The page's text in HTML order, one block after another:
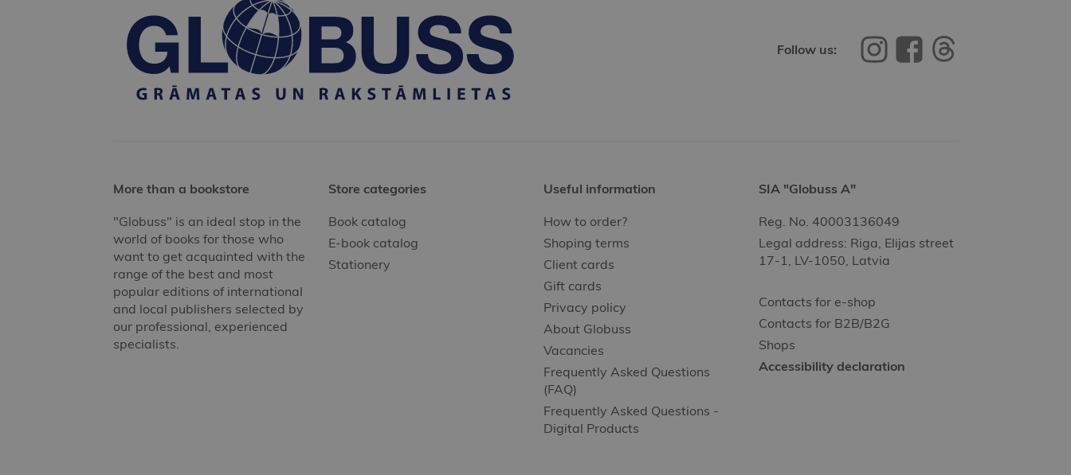
Follow us:
More than a bookstore
"Globuss" is an ideal stop in the
world of books for those who
want to get acquainted with the
range of the best and most
popular editions of international
and local publishers selected by
our professional, experienced
specialists.
Store categories
Book catalog
E-book catalog
Stationery
Useful information
How to order?
Shoping terms
Client cards
Gift cards
Privacy policy
About Globuss
Vacancies
Frequently Asked Questions
(FAQ)
Frequently Asked Questions -
Digital Products
SIA "Globuss A"
Reg. No. 40003136049
Legal address: Riga, Elijas street
17-1, LV-1050, Latvia
Contacts for e-shop
Contacts for B2B/B2G
Shops
Accessibility declaration